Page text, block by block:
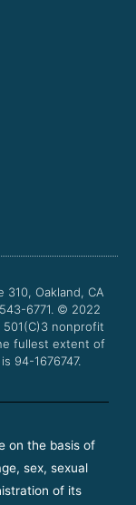
310, Oakland, CA
6771. © 2022
nonprofit
fullest extent of
94-1676747.
on the basis of
sex, sexual
of its